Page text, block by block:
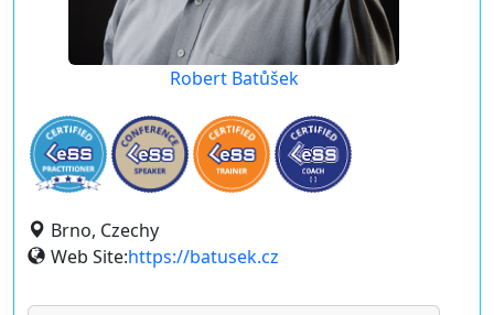
Robert Batůšek
Brno, Czechy
Web Site:https://batusek.cz